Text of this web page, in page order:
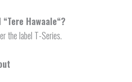
“Tere Hawaale“?
the label T-Series.